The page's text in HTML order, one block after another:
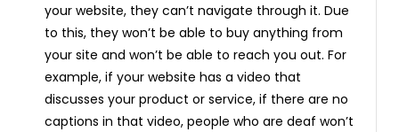
your website, they can’t navigate through it. Due
to this, they won’t be able to buy anything from
your site and won’t be able to reach you out. For
example, if your website has a video that
discusses your product or service, if there are no
captions in that video, people who are deaf won’t